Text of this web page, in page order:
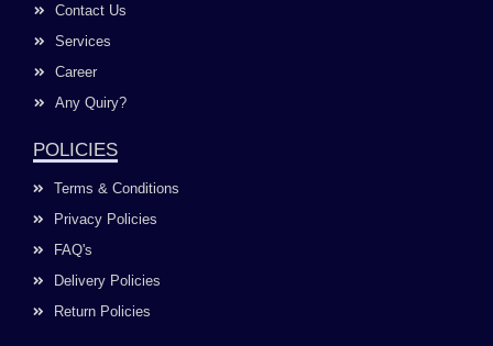
Contact Us
Services
Career
Any Quiry?
POLICIES
Terms & Conditions
Privacy Policies
FAQ's
Delivery Policies
Return Policies